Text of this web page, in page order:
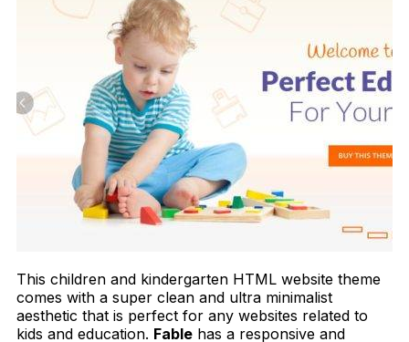
This children and kindergarten HTML website theme
comes with a super clean and ultra minimalist
aesthetic that is perfect for any websites related to
kids and education. Fable has a responsive and